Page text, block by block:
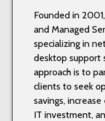
Founded in
and Managed
specializing in
desktop support
approach is to
clients to seek
savings,
IT investment,